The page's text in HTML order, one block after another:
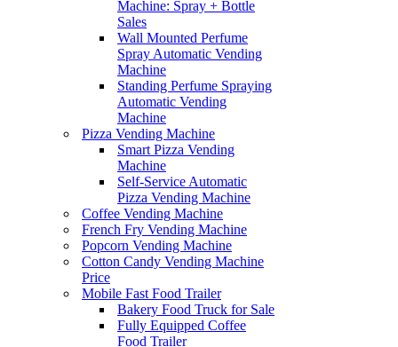
Machine: Spray + Bottle
Sales
Wall Mounted Perfume
Spray Automatic Vending
Machine
Standing Perfume Spraying
Automatic Vending
Machine
Pizza Vending Machine
Smart Pizza Vending
Machine
Self-Service Automatic
Pizza Vending Machine
Coffee Vending Machine
French Fry Vending Machine
Popcorn Vending Machine
Cotton Candy Vending Machine
Price
Mobile Fast Food Trailer
Bakery Food Truck for Sale
Fully Equipped Coffee
Food Trailer